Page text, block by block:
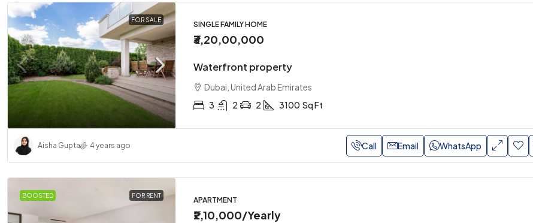
FOR SALE
SINGLE FAMILY HOME
₹3,20,00,000
Waterfront property
Dubai, United Arab Emirates
3
2 2 3100 Sq Ft
Aisha Gupta 4 years ago Call Email WhatsApp
BOOSTED FOR RENT
APARTMENT
₹2,10,000/Yearly